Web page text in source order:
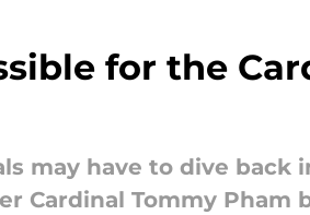
for the
may have to dive back
Cardinal Tommy Pham